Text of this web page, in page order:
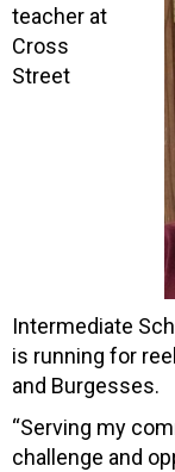
teacher at
Cross
Street
Intermediate
is running for
and Burgesses.
“Serving my
challenge and